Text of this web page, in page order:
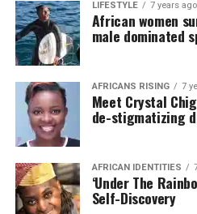
LIFESTYLE 7 years ago
African women
male dominated
AFRICANS RISING 7
Meet Crystal
de-stigmatizing
AFRICAN IDENTITIES
‘Under The
Self-Discovery